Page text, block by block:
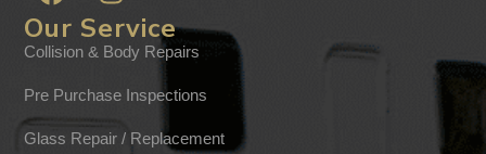
Our Service
Collision & Body Repairs
Pre Purchase Inspections
Glass Repair / Replacement